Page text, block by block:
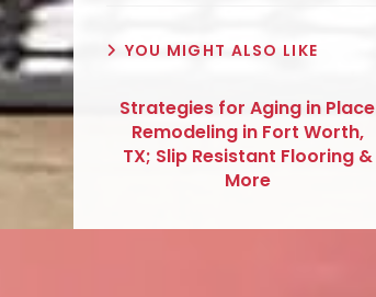
YOU MIGHT ALSO LIKE
Strategies for Aging in Place
Remodeling in Fort Worth,
TX; Slip Resistant Flooring &
More